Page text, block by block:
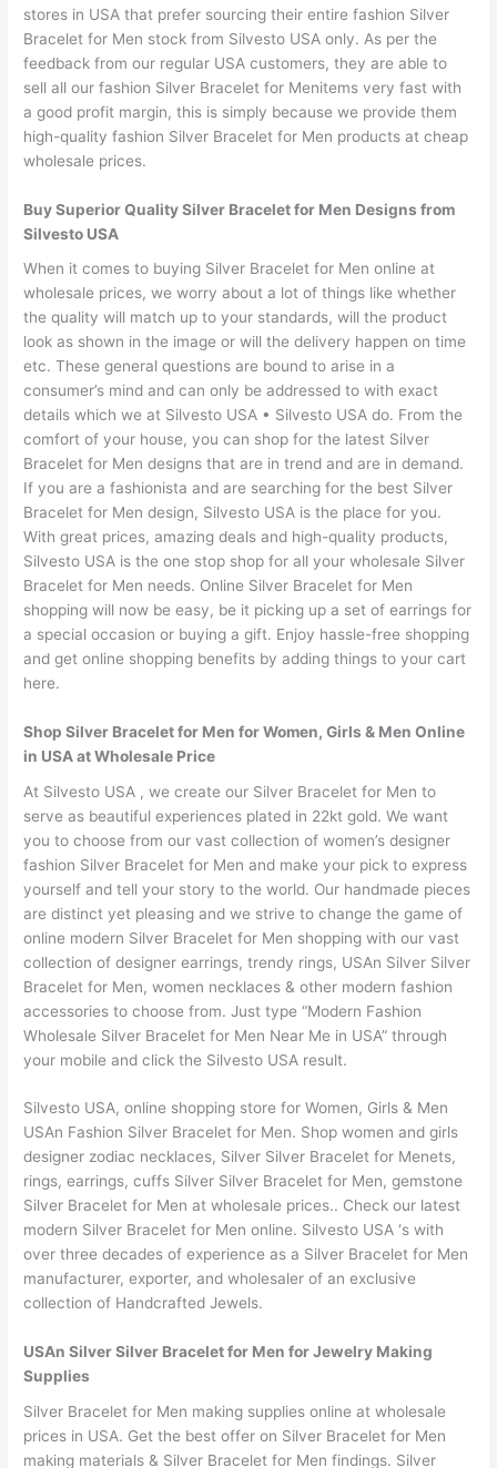
stores in USA that prefer sourcing their entire fashion Silver
Bracelet for Men stock from Silvesto USA only. As per the
feedback from our regular USA customers, they are able to
sell all our fashion Silver Bracelet for Menitems very fast with
a good profit margin, this is simply because we provide them
high-quality fashion Silver Bracelet for Men products at cheap
wholesale prices.
Buy Superior Quality Silver Bracelet for Men Designs from
Silvesto USA
When it comes to buying Silver Bracelet for Men online at
wholesale prices, we worry about a lot of things like whether
the quality will match up to your standards, will the product
look as shown in the image or will the delivery happen on time
etc. These general questions are bound to arise in a
consumer’s mind and can only be addressed to with exact
details which we at Silvesto USA • Silvesto USA do. From the
comfort of your house, you can shop for the latest Silver
Bracelet for Men designs that are in trend and are in demand.
If you are a fashionista and are searching for the best Silver
Bracelet for Men design, Silvesto USA is the place for you.
With great prices, amazing deals and high-quality products,
Silvesto USA is the one stop shop for all your wholesale Silver
Bracelet for Men needs. Online Silver Bracelet for Men
shopping will now be easy, be it picking up a set of earrings for
a special occasion or buying a gift. Enjoy hassle-free shopping
and get online shopping benefits by adding things to your cart
here.
Shop Silver Bracelet for Men for Women, Girls & Men Online
in USA at Wholesale Price
At Silvesto USA , we create our Silver Bracelet for Men to
serve as beautiful experiences plated in 22kt gold. We want
you to choose from our vast collection of women’s designer
fashion Silver Bracelet for Men and make your pick to express
yourself and tell your story to the world. Our handmade pieces
are distinct yet pleasing and we strive to change the game of
online modern Silver Bracelet for Men shopping with our vast
collection of designer earrings, trendy rings, USAn Silver Silver
Bracelet for Men, women necklaces & other modern fashion
accessories to choose from. Just type “Modern Fashion
Wholesale Silver Bracelet for Men Near Me in USA” through
your mobile and click the Silvesto USA result.
Silvesto USA, online shopping store for Women, Girls & Men
USAn Fashion Silver Bracelet for Men. Shop women and girls
designer zodiac necklaces, Silver Silver Bracelet for Menets,
rings, earrings, cuffs Silver Silver Bracelet for Men, gemstone
Silver Bracelet for Men at wholesale prices.. Check our latest
modern Silver Bracelet for Men online. Silvesto USA ‘s with
over three decades of experience as a Silver Bracelet for Men
manufacturer, exporter, and wholesaler of an exclusive
collection of Handcrafted Jewels.
USAn Silver Silver Bracelet for Men for Jewelry Making
Supplies
Silver Bracelet for Men making supplies online at wholesale
prices in USA. Get the best offer on Silver Bracelet for Men
making materials & Silver Bracelet for Men findings. Silver